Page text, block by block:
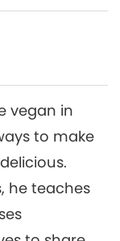
vegan in
to make
he teaches